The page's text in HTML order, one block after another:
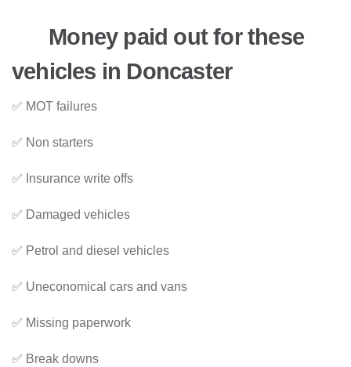
Money paid out for these
vehicles in Doncaster
✅ MOT failures
✅ Non starters
✅ Insurance write offs
✅ Damaged vehicles
✅ Petrol and diesel vehicles
✅ Uneconomical cars and vans
✅ Missing paperwork
✅ Break downs